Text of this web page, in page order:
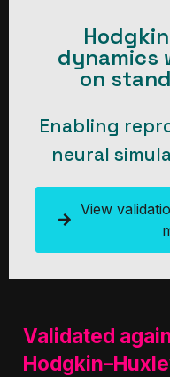
dynamics
on
Enabling
neural
View
Validated